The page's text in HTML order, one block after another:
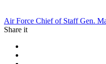
Tag:
Air Force Chief of Staff Gen.
Share it